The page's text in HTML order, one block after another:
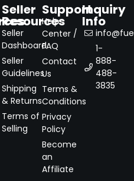
Seller
Resources
Seller
Dashboard
Seller
Guidelines
Shipping
& Returns
Terms of
Selling
Support
Help
Center /
FAQ
Contact
Us
Terms &
Conditions
Privacy
Policy
Become
an
Affiliate
Inquiry
Info
1-
888-
488-
3835